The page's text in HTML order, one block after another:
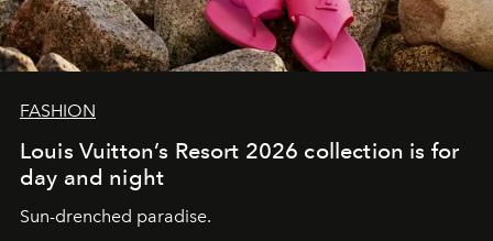
FASHION
Louis Vuitton’s Resort 2026 collection is for
day and night
Sun-drenched paradise.